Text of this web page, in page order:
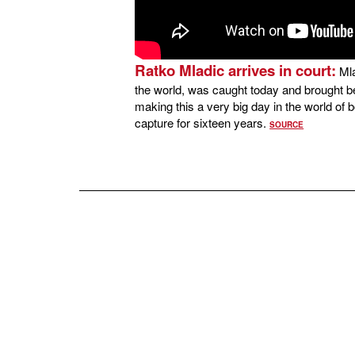
Ratko Mladic arrives in court:
the world, was caught today and brought
making this a very big day in the world of
capture for sixteen years.SOURCE